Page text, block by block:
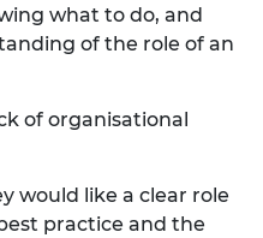
what to do, and
of the role of an
of organisational
would like a clear role
practice and the